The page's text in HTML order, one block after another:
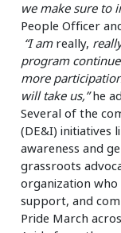
we make sure to
People Officer
“I amreally,
program
more
will take us,”he
Several of the
(DE&I) initiatives
awareness and
grassroots
organization
support, and
Pride March